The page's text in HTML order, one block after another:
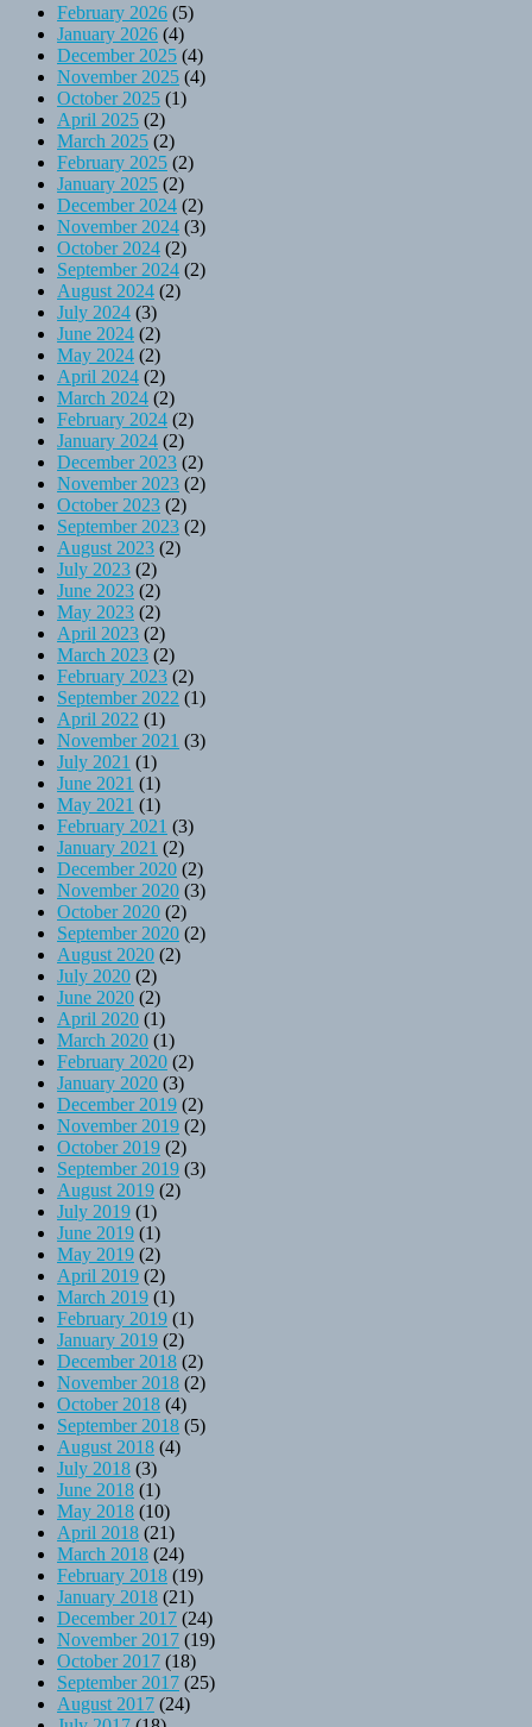
February 2026 (5)
January 2026 (4)
December 2025 (4)
November 2025 (4)
October 2025 (1)
April 2025 (2)
March 2025 (2)
February 2025 (2)
January 2025 (2)
December 2024 (2)
November 2024 (3)
October 2024 (2)
September 2024 (2)
August 2024 (2)
July 2024 (3)
June 2024 (2)
May 2024 (2)
April 2024 (2)
March 2024 (2)
February 2024 (2)
January 2024 (2)
December 2023 (2)
November 2023 (2)
October 2023 (2)
September 2023 (2)
August 2023 (2)
July 2023 (2)
June 2023 (2)
May 2023 (2)
April 2023 (2)
March 2023 (2)
February 2023 (2)
September 2022 (1)
April 2022 (1)
November 2021 (3)
July 2021 (1)
June 2021 (1)
May 2021 (1)
February 2021 (3)
January 2021 (2)
December 2020 (2)
November 2020 (3)
October 2020 (2)
September 2020 (2)
August 2020 (2)
July 2020 (2)
June 2020 (2)
April 2020 (1)
March 2020 (1)
February 2020 (2)
January 2020 (3)
December 2019 (2)
November 2019 (2)
October 2019 (2)
September 2019 (3)
August 2019 (2)
July 2019 (1)
June 2019 (1)
May 2019 (2)
April 2019 (2)
March 2019 (1)
February 2019 (1)
January 2019 (2)
December 2018 (2)
November 2018 (2)
October 2018 (4)
September 2018 (5)
August 2018 (4)
July 2018 (3)
June 2018 (1)
May 2018 (10)
April 2018 (21)
March 2018 (24)
February 2018 (19)
January 2018 (21)
December 2017 (24)
November 2017 (19)
October 2017 (18)
September 2017 (25)
August 2017 (24)